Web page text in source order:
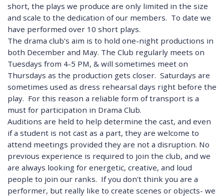
short, the plays we produce are only limited in the size
and scale to the dedication of our members. To date we
have performed over 10 short plays.
The drama club's aim is to hold one-night productions in
both December and May. The Club regularly meets on
Tuesdays from 4-5 PM, & will sometimes meet on
Thursdays as the production gets closer. Saturdays are
sometimes used as dress rehearsal days right before the
play. For this reason a reliable form of transport is a
must for participation in Drama Club.
Auditions are held to help determine the cast, and even
if a student is not cast as a part, they are welcome to
attend meetings provided they are not a disruption. No
previous experience is required to join the club, and we
are always looking for energetic, creative, and loud
people to join our ranks. If you don't think you are a
performer, but really like to create scenes or objects- we